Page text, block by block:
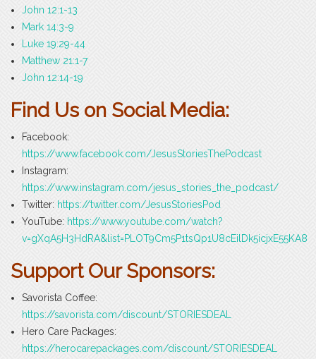
John 12:1-13
Mark 14:3-9
Luke 19:29-44
Matthew 21:1-7
John 12:14-19
Find Us on Social Media:
Facebook:
https://www.facebook.com/JesusStoriesThePodcast
Instagram:
https://www.instagram.com/jesus_stories_the_podcast/
Twitter: https://twitter.com/JesusStoriesPod
YouTube: https://www.youtube.com/watch?
v=gXqA5H3HdRA&list=PLOT9Cm5P1tsQp1U8cEilDk5icjxE55KA8
Support Our Sponsors:
Savorista Coffee:
https://savorista.com/discount/STORIESDEAL
Hero Care Packages:
https://herocarepackages.com/discount/STORIESDEAL